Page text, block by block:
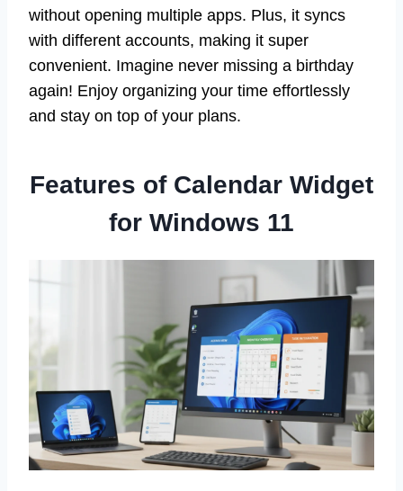
without opening multiple apps. Plus, it syncs
with different accounts, making it super
convenient. Imagine never missing a birthday
again! Enjoy organizing your time effortlessly
and stay on top of your plans.
Features of Calendar Widget
for Windows 11